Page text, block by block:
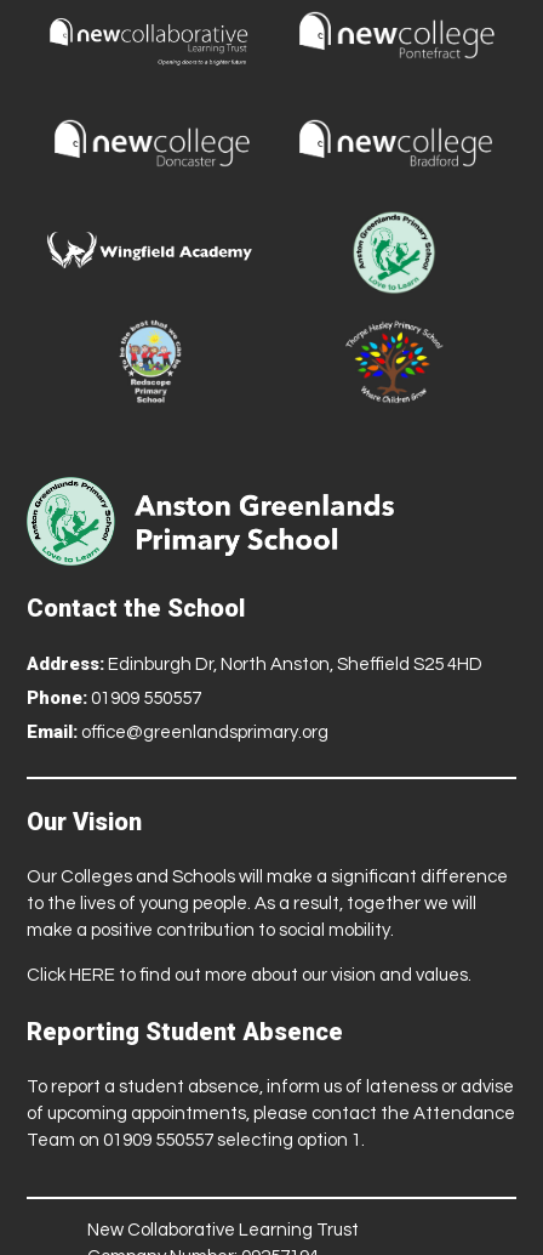
Contact the School
Address: Edinburgh Dr, North Anston, Sheffield S25 4HD
Phone: 01909 550557
Email: office@greenlandsprimary.org
Our Vision
Our Colleges and Schools will make a significant difference
to the lives of young people. As a result, together we will
make a positive contribution to social mobility.
Click HERE to find out more about our vision and values.
Reporting Student Absence
To report a student absence, inform us of lateness or advise
of upcoming appointments, please contact the Attendance
Team on 01909 550557 selecting option 1.
New Collaborative Learning Trust